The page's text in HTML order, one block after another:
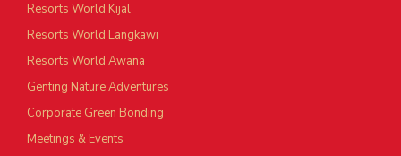
Resorts World Kijal
Resorts World Langkawi
Resorts World Awana
Genting Nature Adventures
Corporate Green Bonding
Meetings & Events